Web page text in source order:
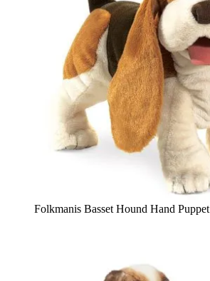
Folkmanis Basset Hound Hand Puppet